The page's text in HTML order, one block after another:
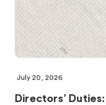
July 20, 2026
Directors’